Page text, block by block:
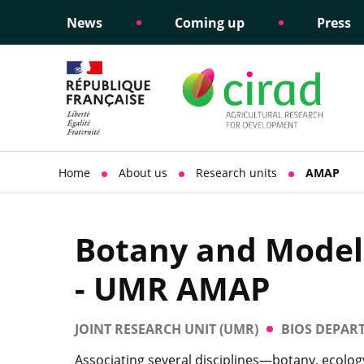
News Coming up Press
Informing public policy
Science
support
Ethical commitments
Social
policy
Home About us Research units AMAP
Botany and
- UMR AMAP
JOINT RESEARCH UNIT (UMR)
BIOS
Associating several disciplines—botany,